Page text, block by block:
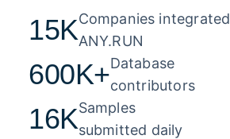
15KCompanies integrated
ANY.RUN
600K+Database
contributors
16KSamples
submitted daily